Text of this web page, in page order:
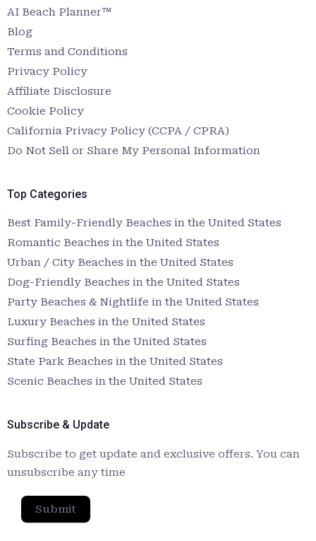
AI Beach Planner™
Blog
Terms and Conditions
Privacy Policy
Affiliate Disclosure
Cookie Policy
California Privacy Policy (CCPA / CPRA)
Do Not Sell or Share My Personal Information
Top Categories
Best Family-Friendly Beaches in the United States
Romantic Beaches in the United States
Urban / City Beaches in the United States
Dog-Friendly Beaches in the United States
Party Beaches & Nightlife in the United States
Luxury Beaches in the United States
Surfing Beaches in the United States
State Park Beaches in the United States
Scenic Beaches in the United States
Subscribe & Update
Subscribe to get update and exclusive offers. You can
unsubscribe any time
Submit